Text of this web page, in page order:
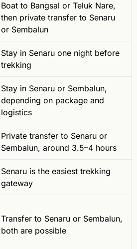
Boat to Bangsal or Teluk Nare,
then private transfer to Senaru
or Sembalun
Stay in Senaru one night before
trekking
Stay in Senaru or Sembalun,
depending on package and
logistics
Private transfer to Senaru or
Sembalun, around 3.5–4 hours
Senaru is the easiest trekking
gateway
Transfer to Senaru or Sembalun,
both are possible